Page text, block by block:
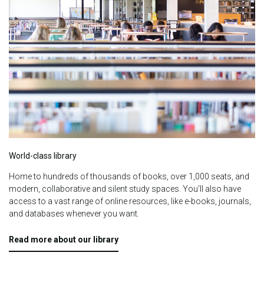
World-class library
Home to hundreds of thousands of books, over 1,000 seats, and
modern, collaborative and silent study spaces. You'll also have
access to a vast range of online resources, like e-books, journals,
and databases whenever you want.
Read more about our library